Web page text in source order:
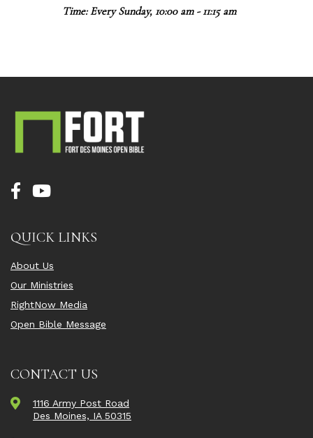
Time:Every Sunday, 10:00 am - 11:15 am
QUICK LINKS
About Us
Our Ministries
RightNow Media
Open Bible Message
CONTACT US
1116 Army Post Road
Des Moines, IA 50315